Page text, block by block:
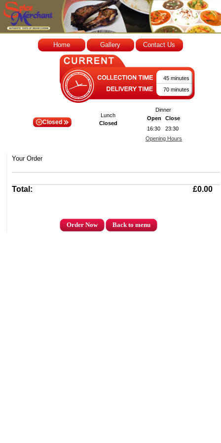
Home Gallery Contact Us
45 minutes
70 minutes
Closed
Lunch
Closed
Dinner
Open
Close
16:30
23:30
Opening Hours
Your Order
Total: £0.00
Order Now Back to menu